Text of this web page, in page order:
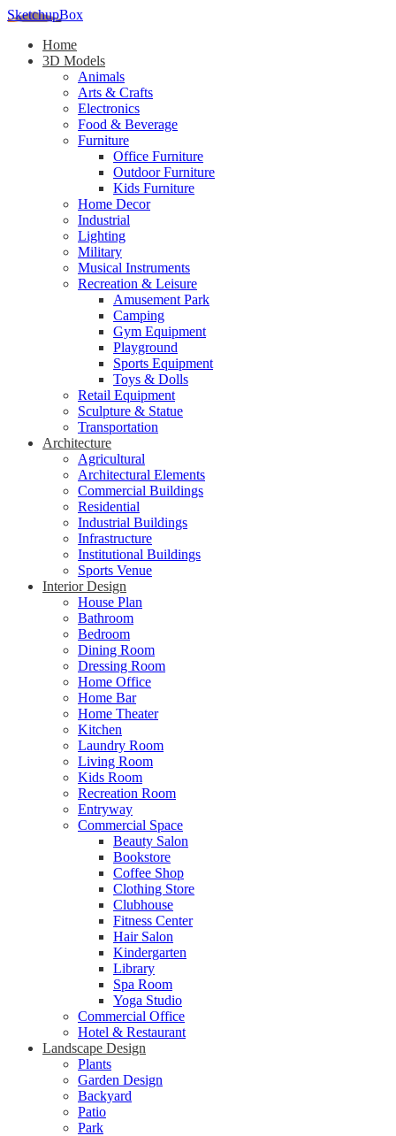
SketchupBox
Home
3D Models
Animals
Arts & Crafts
Electronics
Food & Beverage
Furniture
Office Furniture
Outdoor Furniture
Kids Furniture
Home Decor​
Industrial
Lighting
Military
Musical Instruments
Recreation & Leisure
Amusement Park
Camping
Gym Equipment
Playground
Sports Equipment
Toys & Dolls
Retail Equipment
Sculpture & Statue
Transportation
Architecture
Agricultural
Architectural Elements
Commercial Buildings
Residential
Industrial Buildings
Infrastructure
Institutional Buildings
Sports Venue
Interior Design
House Plan
Bathroom
Bedroom
Dining Room
Dressing Room
Home Office
Home Bar
Home Theater
Kitchen
Laundry Room
Living Room
Kids Room
Recreation Room
Entryway
Commercial Space
Beauty Salon
Bookstore
Coffee Shop
Clothing Store
Clubhouse
Fitness Center
Hair Salon
Kindergarten
Library
Spa Room
Yoga Studio
Commercial Office
Hotel & Restaurant
Landscape Design
Plants
Garden Design
Backyard
Patio
Park